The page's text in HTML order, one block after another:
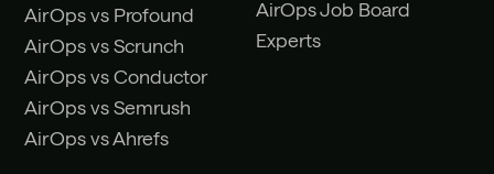
AirOps vs Profound
AirOps vs Scrunch
AirOps vs Conductor
AirOps vs Semrush
AirOps vs Ahrefs
AirOps Job Board
Experts